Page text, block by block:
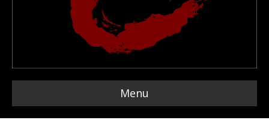
Menu